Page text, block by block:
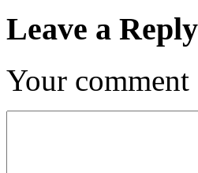
Leave a Reply
Your comment